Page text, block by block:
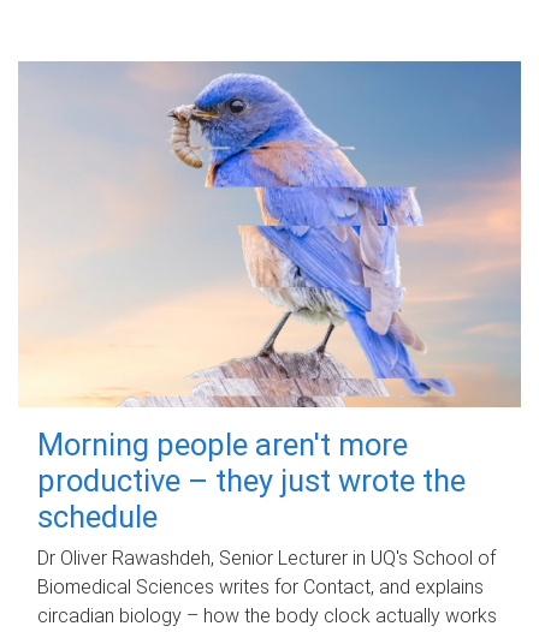
Morning people aren't more
productive – they just wrote the
schedule
Dr Oliver Rawashdeh, Senior Lecturer in UQ's School of
Biomedical Sciences writes for Contact, and explains
circadian biology – how the body clock actually works